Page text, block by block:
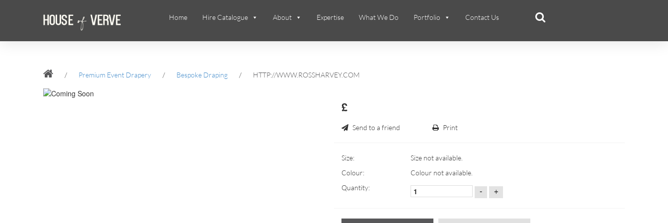
Home Hire Catalogue About Expertise What We Do Portfolio Contact Us
/ Premium Event Drapery / Bespoke Draping / HTTP://WWW.ROSSHARVEY.COM
£
Send to a friend Print
Size:
Size not available.
Colour:
Colour not available.
Quantity:
- +